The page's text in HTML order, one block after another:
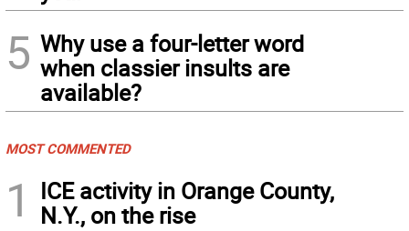
5 Why use a four-letter word
when classier insults are
available?
MOST COMMENTED
1
ICE activity in Orange County,
N.Y., on the rise